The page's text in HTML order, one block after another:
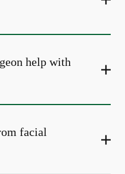
help with
facial